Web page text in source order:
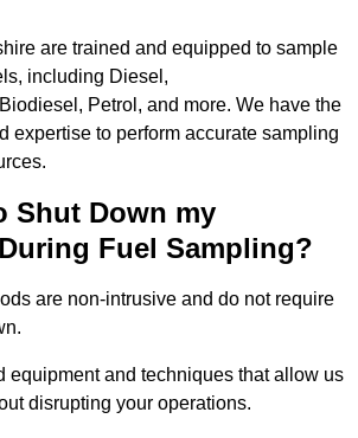
are trained and equipped to sample
including Diesel,
Petrol, and more. We have the
expertise to perform accurate sampling
Shut Down my
Fuel Sampling?
are non-intrusive and do not require
equipment and techniques that allow us
disrupting your operations.